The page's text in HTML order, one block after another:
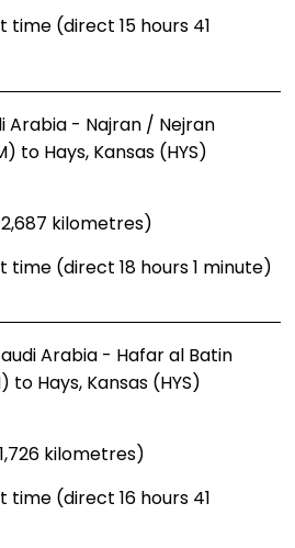
time (direct 15 hours 41
Arabia - Najran / Nejran
to Hays, Kansas (HYS)
kilometres)
time (direct 18 hours 1 minute)
Arabia - Hafar al Batin
Hays, Kansas (HYS)
kilometres)
time (direct 16 hours 41